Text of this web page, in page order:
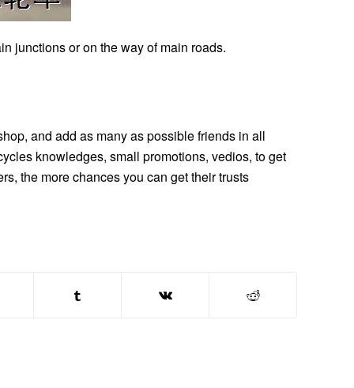
junctions or on the way of main roads.
and add as many as possible friends in all
knowledges, small promotions, vedios, to get
the more chances you can get their trusts